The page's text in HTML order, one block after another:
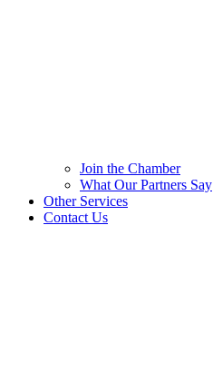
Join the Chamber
What Our Partners Say
Other Services
Contact Us